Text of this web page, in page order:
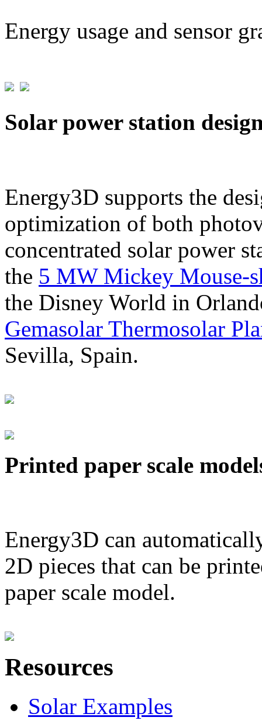
Energy usage and sensor
Solar power station
Energy3D supports the
optimization of both
concentrated solar power
the 5 MW Mickey Mouse-
the Disney World in
Gemasolar Thermosolar
Sevilla, Spain.
Printed paper scale
Energy3D can
2D pieces that can be
paper scale model.
Resources
Solar Examples